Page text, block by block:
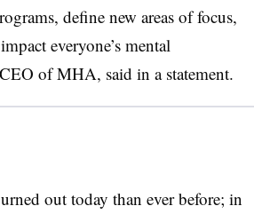
define new areas of focus,
everyone’s mental
of MHA, said in a statement.
out today than ever before; in